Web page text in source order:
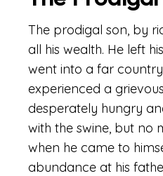
The prodigal son, by
all his wealth. He left
went into a far
experienced a
desperately hungry
with the swine, but no
when he came to
abundance at his